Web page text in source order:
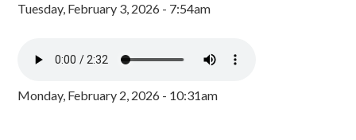
Tuesday, February 3, 2026 - 7:54am
Monday, February 2, 2026 - 10:31am